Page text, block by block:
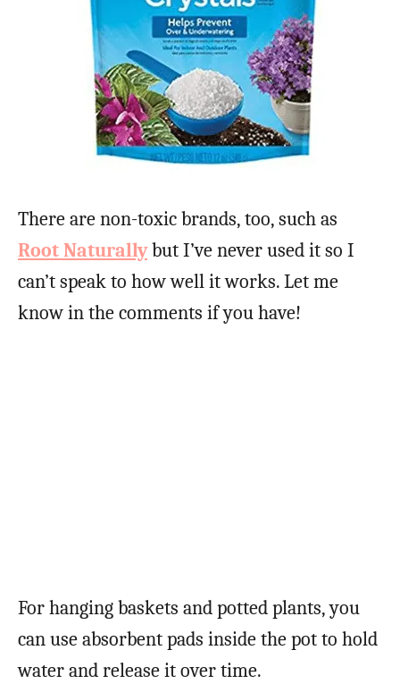
There are non-toxic brands, too, such as
Root Naturallybut I’ve never used it so I
can’t speak to how well it works. Let me
know in the comments if you have!
For hanging baskets and potted plants, you
can use absorbent pads inside the pot to hold
water and release it over time.